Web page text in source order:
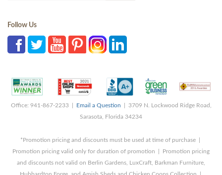
Follow Us
Office: 941-867-2233 | Email a Question | 3709 N. Lockwood Ridge Road,
Sarasota, Florida 34234
*Promotion pricing and discounts must be used at time of purchase |
Promotion pricing valid only for duration of promotion | Promotion pricing
and discounts not valid on Berlin Gardens, LuxCraft, Barkman Furniture,